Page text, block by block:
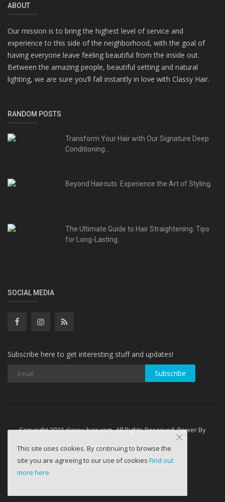
ABOUT
Our mission is to bring the highest level of service and
experience to this side of the neighborhood, with the goal of
having everyone leave feeling beautiful from the inside out.
Between the amazing people, beautiful setting and natural
lighting, we are sure you’ll fall instantly in love with Classy Hair.
RANDOM POSTS
Transform Your Hair with Our Signature Deep
Conditioning...
Beyond Haircuts: Experience the Art of Styling.
The Ultimate Guide to Hair Straightening: Tips
for Long-Lasting...
SOCIAL MEDIA
Subscribe here to get interesting stuff and updates!
Subscribe
Copyright 2023 classy-hair.com- All Rights Reserved. Power By
WebminesLLC
Privacy Policy
This site uses cookies. By continuing to browse the
site you are agreeing to our use of cookies Find out
more here